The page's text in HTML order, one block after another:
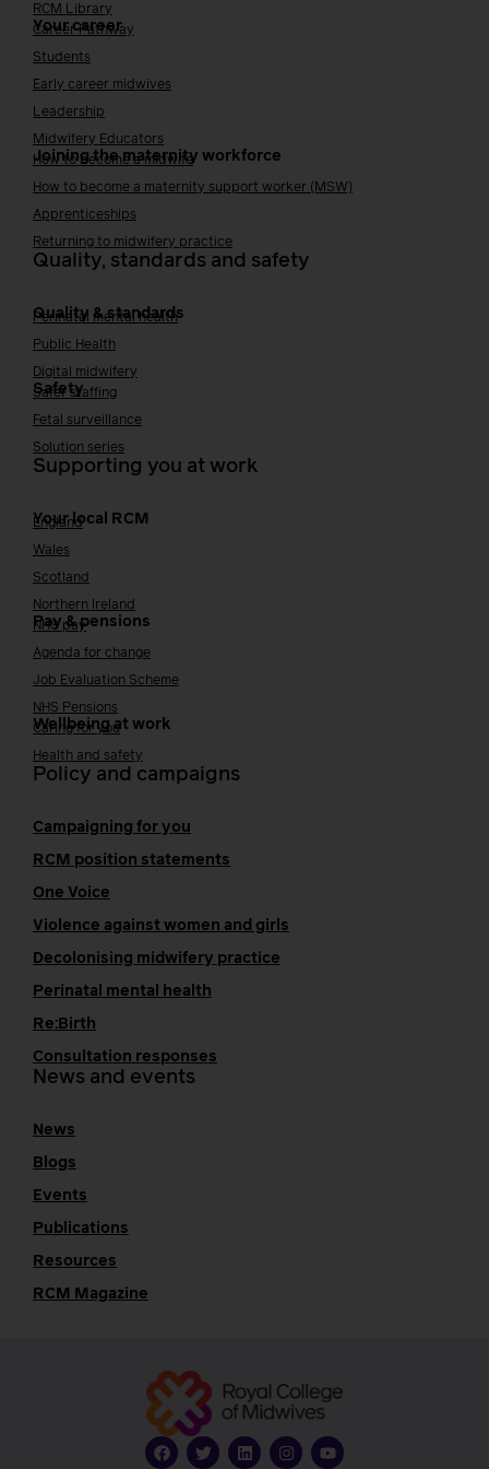
RCM Library
Your career
Career Pathway
Students
Early career midwives
Leadership
Midwifery Educators
Joining the maternity workforce
How to become a midwife
How to become a maternity support worker (MSW)
Apprenticeships
Returning to midwifery practice
Quality, standards and safety
Quality & standards
Perinatal mental health
Public Health
Digital midwifery
Safety
Safer staffing
Fetal surveillance
Solution series
Supporting you at work
Your local RCM
England
Wales
Scotland
Northern Ireland
Pay & pensions
NHS pay
Agenda for change
Job Evaluation Scheme
NHS Pensions
Wellbeing at work
Caring for you
Health and safety
Policy and campaigns
Campaigning for you
RCM position statements
One Voice
Violence against women and girls
Decolonising midwifery practice
Perinatal mental health
Re:Birth
Consultation responses
News and events
News
Blogs
Events
Publications
Resources
RCM Magazine